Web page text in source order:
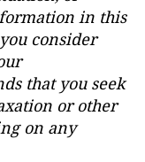
in this
consider
that you seek
or other
on any